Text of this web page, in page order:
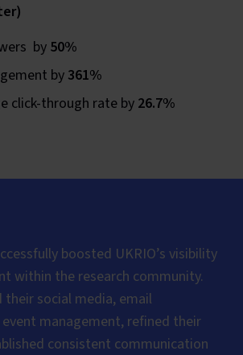
by50%
by 361%
click-through rate by 26.7%
boosted UKRIO’s visibility
within the research community.
their social media, email
management, refined their
consistent communication